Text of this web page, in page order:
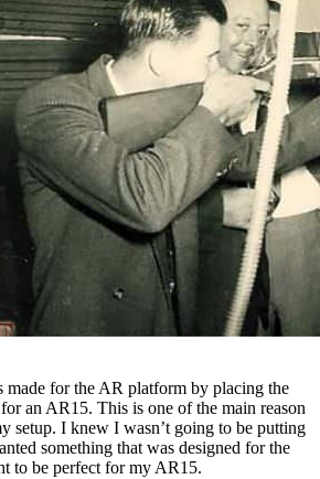
for the AR platform by placing the
an AR15. This is one of the main reason
setup. I knew I wasn’t going to be putting
something that was designed for the
to be perfect for my AR15.